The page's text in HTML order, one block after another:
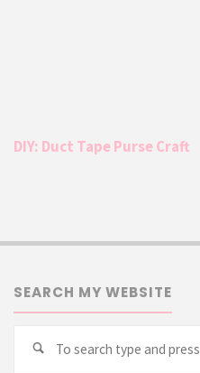
DIY: Duct Tape Purse Craft
SEARCH MY WEBSITE
Search